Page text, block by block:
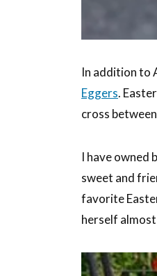
In addition to
Eggers.
cross
I have owned
sweet and
favorite
herself